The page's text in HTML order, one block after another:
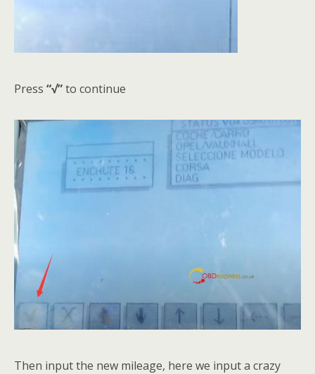
Press “√”to continue
Then input the new mileage, here we input a crazy